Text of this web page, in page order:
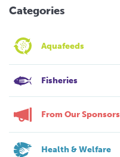
Categories
Aquafeeds
Fisheries
From Our Sponsors
Health & Welfare